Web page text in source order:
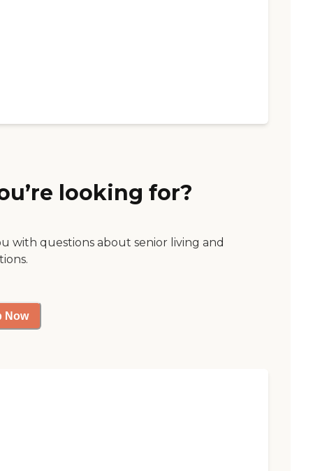
looking for?
with questions about senior living and
Now